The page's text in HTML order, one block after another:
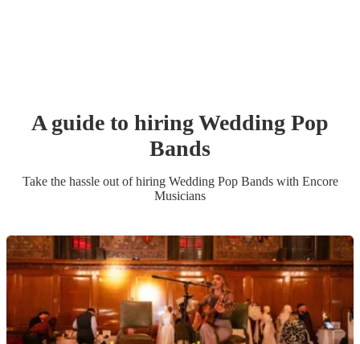
A guide to hiringWedding Pop
Bands
Take the hassle out of hiring Wedding Pop Bandswith Encore
Musicians